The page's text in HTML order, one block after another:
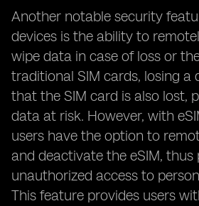
Another notable security
devices is the ability to
wipe data in case of loss or
traditional SIM cards, losing a
that the SIM card is also lost,
data at risk. However, with
users have the option to
and deactivate the eSIM, thus
unauthorized access to
This feature provides users